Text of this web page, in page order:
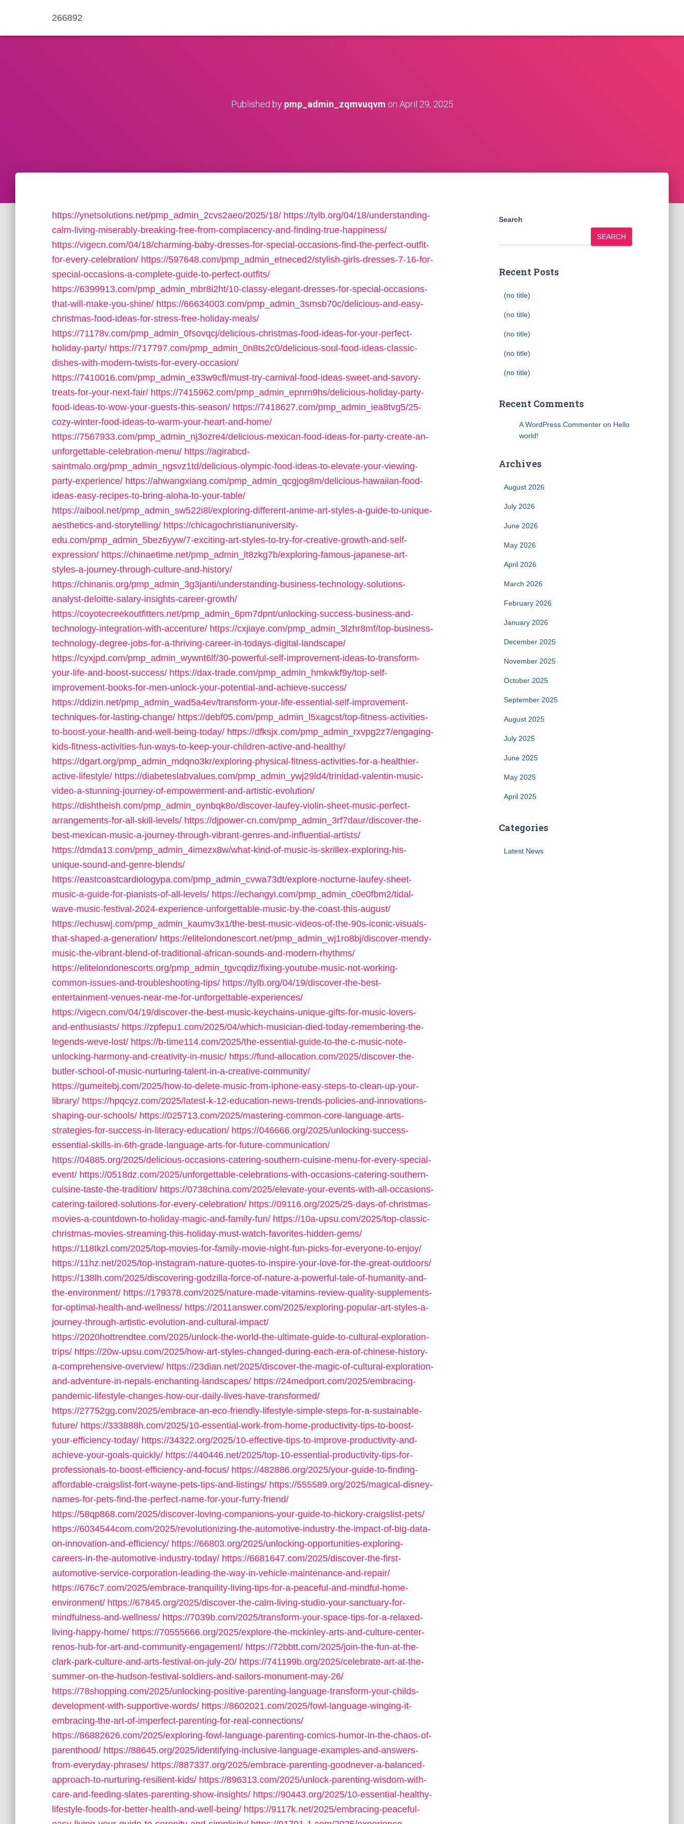
266892
Published by pmp_admin_zqmvuqvm on April 29, 2025
https://ynetsolutions.net/pmp_admin_2cvs2aeo/2025/18/ https://tylb.org/04/18/understanding-
calm-living-miserably-breaking-free-from-complacency-and-finding-true-happiness/
https://vigecn.com/04/18/charming-baby-dresses-for-special-occasions-find-the-perfect-outfit-
for-every-celebration/ https://597648.com/pmp_admin_etneced2/stylish-girls-dresses-7-16-for-
special-occasions-a-complete-guide-to-perfect-outfits/
https://6399913.com/pmp_admin_mbr8i2ht/10-classy-elegant-dresses-for-special-occasions-
that-will-make-you-shine/ https://66634003.com/pmp_admin_3smsb70c/delicious-and-easy-
christmas-food-ideas-for-stress-free-holiday-meals/
https://71178v.com/pmp_admin_0fsovqcj/delicious-christmas-food-ideas-for-your-perfect-
holiday-party/ https://717797.com/pmp_admin_0n8ts2c0/delicious-soul-food-ideas-classic-
dishes-with-modern-twists-for-every-occasion/
https://7410016.com/pmp_admin_e33w9cfl/must-try-carnival-food-ideas-sweet-and-savory-
treats-for-your-next-fair/ https://7415962.com/pmp_admin_epnrn9hs/delicious-holiday-party-
food-ideas-to-wow-your-guests-this-season/ https://7418627.com/pmp_admin_iea8tvg5/25-
cozy-winter-food-ideas-to-warm-your-heart-and-home/
https://7567933.com/pmp_admin_nj3ozre4/delicious-mexican-food-ideas-for-party-create-an-
unforgettable-celebration-menu/ https://agirabcd-
saintmalo.org/pmp_admin_ngsvz1td/delicious-olympic-food-ideas-to-elevate-your-viewing-
party-experience/ https://ahwangxiang.com/pmp_admin_qcgjog8m/delicious-hawaiian-food-
ideas-easy-recipes-to-bring-aloha-to-your-table/
https://aibool.net/pmp_admin_sw522i8l/exploring-different-anime-art-styles-a-guide-to-unique-
aesthetics-and-storytelling/ https://chicagochristianuniversity-
edu.com/pmp_admin_5bez6yyw/7-exciting-art-styles-to-try-for-creative-growth-and-self-
expression/ https://chinaetime.net/pmp_admin_lt8zkg7b/exploring-famous-japanese-art-
styles-a-journey-through-culture-and-history/
https://chinanis.org/pmp_admin_3g3janti/understanding-business-technology-solutions-
analyst-deloitte-salary-insights-career-growth/
https://coyotecreekoutfitters.net/pmp_admin_6pm7dpnt/unlocking-success-business-and-
technology-integration-with-accenture/ https://cxjiaye.com/pmp_admin_3lzhr8mf/top-business-
technology-degree-jobs-for-a-thriving-career-in-todays-digital-landscape/
https://cyxjpd.com/pmp_admin_wywnt6lf/30-powerful-self-improvement-ideas-to-transform-
your-life-and-boost-success/ https://dax-trade.com/pmp_admin_hmkwkf9y/top-self-
improvement-books-for-men-unlock-your-potential-and-achieve-success/
https://ddizin.net/pmp_admin_wad5a4ev/transform-your-life-essential-self-improvement-
techniques-for-lasting-change/ https://debf05.com/pmp_admin_l5xagcst/top-fitness-activities-
to-boost-your-health-and-well-being-today/ https://dfksjx.com/pmp_admin_rxvpg2z7/engaging-
kids-fitness-activities-fun-ways-to-keep-your-children-active-and-healthy/
https://dgart.org/pmp_admin_mdqno3kr/exploring-physical-fitness-activities-for-a-healthier-
active-lifestyle/ https://diabeteslabvalues.com/pmp_admin_ywj29ld4/trinidad-valentin-music-
video-a-stunning-journey-of-empowerment-and-artistic-evolution/
https://dishtheish.com/pmp_admin_oynbqk8o/discover-laufey-violin-sheet-music-perfect-
arrangements-for-all-skill-levels/ https://djpower-cn.com/pmp_admin_3rf7daur/discover-the-
best-mexican-music-a-journey-through-vibrant-genres-and-influential-artists/
https://dmda13.com/pmp_admin_4imezx8w/what-kind-of-music-is-skrillex-exploring-his-
unique-sound-and-genre-blends/
https://eastcoastcardiologypa.com/pmp_admin_cvwa73dt/explore-nocturne-laufey-sheet-
music-a-guide-for-pianists-of-all-levels/ https://echangyi.com/pmp_admin_c0e0fbm2/tidal-
wave-music-festival-2024-experience-unforgettable-music-by-the-coast-this-august/
https://echuswj.com/pmp_admin_kaumv3x1/the-best-music-videos-of-the-90s-iconic-visuals-
that-shaped-a-generation/ https://elitelondonescort.net/pmp_admin_wj1ro8bj/discover-mendy-
music-the-vibrant-blend-of-traditional-african-sounds-and-modern-rhythms/
https://elitelondonescorts.org/pmp_admin_tgvcqdiz/fixing-youtube-music-not-working-
common-issues-and-troubleshooting-tips/ https://tylb.org/04/19/discover-the-best-
entertainment-venues-near-me-for-unforgettable-experiences/
https://vigecn.com/04/19/discover-the-best-music-keychains-unique-gifts-for-music-lovers-
and-enthusiasts/ https://zpfepu1.com/2025/04/which-musician-died-today-remembering-the-
legends-weve-lost/ https://b-time114.com/2025/the-essential-guide-to-the-c-music-note-
unlocking-harmony-and-creativity-in-music/ https://fund-allocation.com/2025/discover-the-
butler-school-of-music-nurturing-talent-in-a-creative-community/
https://gumeitebj.com/2025/how-to-delete-music-from-iphone-easy-steps-to-clean-up-your-
library/ https://hpqcyz.com/2025/latest-k-12-education-news-trends-policies-and-innovations-
shaping-our-schools/ https://025713.com/2025/mastering-common-core-language-arts-
strategies-for-success-in-literacy-education/ https://046666.org/2025/unlocking-success-
essential-skills-in-6th-grade-language-arts-for-future-communication/
https://04885.org/2025/delicious-occasions-catering-southern-cuisine-menu-for-every-special-
event/ https://0518dz.com/2025/unforgettable-celebrations-with-occasions-catering-southern-
cuisine-taste-the-tradition/ https://0738china.com/2025/elevate-your-events-with-all-occasions-
catering-tailored-solutions-for-every-celebration/ https://09116.org/2025/25-days-of-christmas-
movies-a-countdown-to-holiday-magic-and-family-fun/ https://10a-upsu.com/2025/top-classic-
christmas-movies-streaming-this-holiday-must-watch-favorites-hidden-gems/
https://118tkzl.com/2025/top-movies-for-family-movie-night-fun-picks-for-everyone-to-enjoy/
https://11hz.net/2025/top-instagram-nature-quotes-to-inspire-your-love-for-the-great-outdoors/
https://138lh.com/2025/discovering-godzilla-force-of-nature-a-powerful-tale-of-humanity-and-
the-environment/ https://179378.com/2025/nature-made-vitamins-review-quality-supplements-
for-optimal-health-and-wellness/ https://2011answer.com/2025/exploring-popular-art-styles-a-
journey-through-artistic-evolution-and-cultural-impact/
https://2020hottrendtee.com/2025/unlock-the-world-the-ultimate-guide-to-cultural-exploration-
trips/ https://20w-upsu.com/2025/how-art-styles-changed-during-each-era-of-chinese-history-
a-comprehensive-overview/ https://23dian.net/2025/discover-the-magic-of-cultural-exploration-
and-adventure-in-nepals-enchanting-landscapes/ https://24medport.com/2025/embracing-
pandemic-lifestyle-changes-how-our-daily-lives-have-transformed/
https://27752gg.com/2025/embrace-an-eco-friendly-lifestyle-simple-steps-for-a-sustainable-
future/ https://333888h.com/2025/10-essential-work-from-home-productivity-tips-to-boost-
your-efficiency-today/ https://34322.org/2025/10-effective-tips-to-improve-productivity-and-
achieve-your-goals-quickly/ https://440446.net/2025/top-10-essential-productivity-tips-for-
professionals-to-boost-efficiency-and-focus/ https://482886.org/2025/your-guide-to-finding-
affordable-craigslist-fort-wayne-pets-tips-and-listings/ https://555589.org/2025/magical-disney-
names-for-pets-find-the-perfect-name-for-your-furry-friend/
https://58qp868.com/2025/discover-loving-companions-your-guide-to-hickory-craigslist-pets/
https://6034544com.com/2025/revolutionizing-the-automotive-industry-the-impact-of-big-data-
on-innovation-and-efficiency/ https://66803.org/2025/unlocking-opportunities-exploring-
careers-in-the-automotive-industry-today/ https://6681647.com/2025/discover-the-first-
automotive-service-corporation-leading-the-way-in-vehicle-maintenance-and-repair/
https://676c7.com/2025/embrace-tranquility-living-tips-for-a-peaceful-and-mindful-home-
environment/ https://67845.org/2025/discover-the-calm-living-studio-your-sanctuary-for-
mindfulness-and-wellness/ https://7039b.com/2025/transform-your-space-tips-for-a-relaxed-
living-happy-home/ https://70555666.org/2025/explore-the-mckinley-arts-and-culture-center-
renos-hub-for-art-and-community-engagement/ https://72bbtt.com/2025/join-the-fun-at-the-
clark-park-culture-and-arts-festival-on-july-20/ https://741199b.org/2025/celebrate-art-at-the-
summer-on-the-hudson-festival-soldiers-and-sailors-monument-may-26/
https://78shopping.com/2025/unlocking-positive-parenting-language-transform-your-childs-
development-with-supportive-words/ https://8602021.com/2025/fowl-language-winging-it-
embracing-the-art-of-imperfect-parenting-for-real-connections/
https://86882626.com/2025/exploring-fowl-language-parenting-comics-humor-in-the-chaos-of-
parenthood/ https://88645.org/2025/identifying-inclusive-language-examples-and-answers-
from-everyday-phrases/ https://887337.org/2025/embrace-parenting-goodnever-a-balanced-
approach-to-nurturing-resilient-kids/ https://896313.com/2025/unlock-parenting-wisdom-with-
care-and-feeding-slates-parenting-show-insights/ https://90443.org/2025/10-essential-healthy-
lifestyle-foods-for-better-health-and-well-being/ https://9117k.net/2025/embracing-peaceful-
Search
SEARCH
Recent Posts
(no title)
(no title)
(no title)
(no title)
(no title)
Recent Comments
A WordPress Commenteron Hello
world!
Archives
August 2026
July 2026
June 2026
May 2026
April 2026
March 2026
February 2026
January 2026
December 2025
November 2025
October 2025
September 2025
August 2025
July 2025
June 2025
May 2025
April 2025
Categories
Latest News